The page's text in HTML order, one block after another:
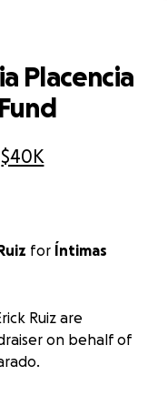
$40K
Placencia
for Íntimas
Ruiz are
on behalf of